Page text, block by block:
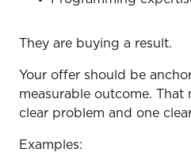
They are buying a result.
Your offer should be
measurable outcome. That
clear problem and one
Examples: